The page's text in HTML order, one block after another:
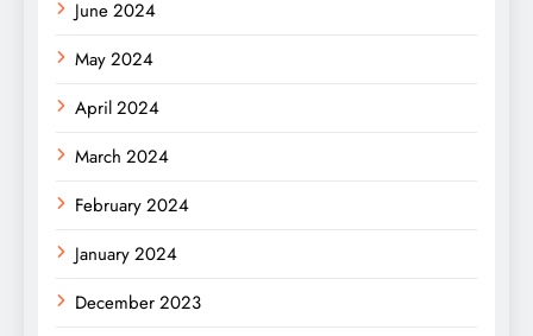
June 2024
May 2024
April 2024
March 2024
February 2024
January 2024
December 2023